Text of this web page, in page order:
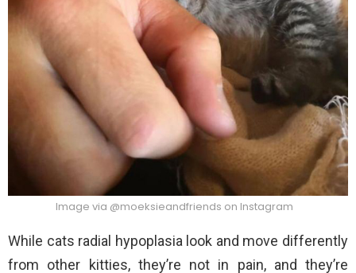
Image via @moeksieandfriends on Instagram
While cats radial hypoplasia look and move differently
from other kitties, they’re not in pain, and they’re